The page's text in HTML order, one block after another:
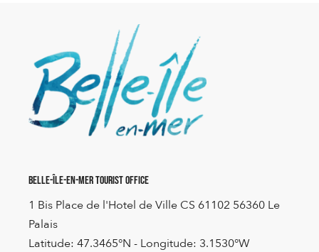
Belle-Île-en-Mer Tourist Office
1 Bis Place de l'Hotel de Ville CS 61102 56360 Le
Palais
Latitude: 47.3465°N - Longitude: 3.1530°W